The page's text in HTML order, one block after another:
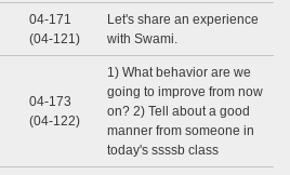
04-171
(04-121)
Let's share an experience
with Swami.
04-173
(04-122)
1) What behavior are we
going to improve from now
on? 2) Tell about a good
manner from someone in
today's ssssb class